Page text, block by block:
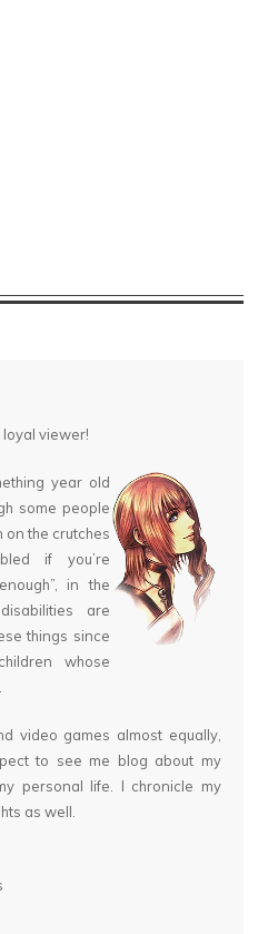
loyal viewer!
year old
some people
on the crutches
if you’re
in the
are
things since
whose
video games almost equally,
to see me blog about my
personal life. I chronicle my
as well.